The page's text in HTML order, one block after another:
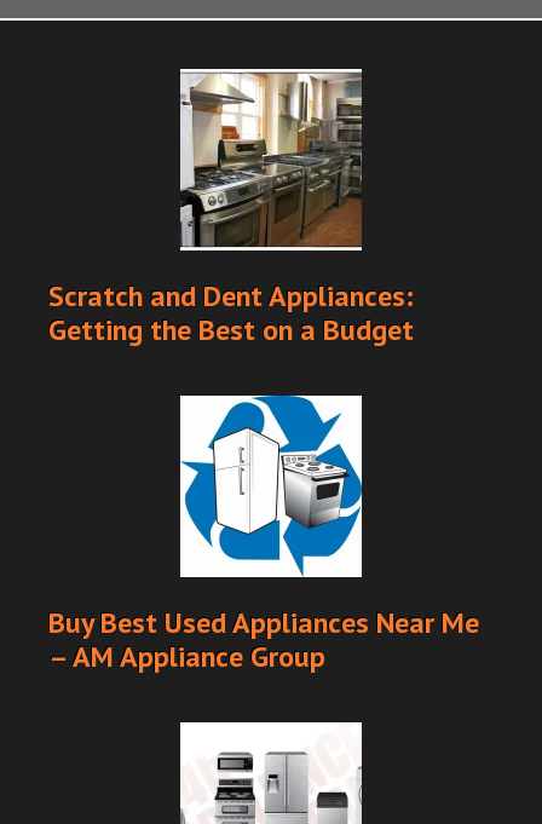
Scratch and Dent Appliances:
Getting the Best on a Budget
Buy Best Used Appliances Near Me
– AM Appliance Group